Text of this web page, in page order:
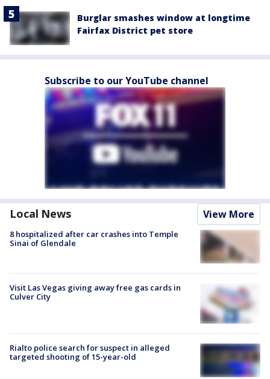
Burglar smashes window at longtime
Fairfax District pet store
Subscribe to our YouTube channel
Local News View More
8 hospitalized after car crashes into Temple
Sinai of Glendale
Visit Las Vegas giving away free gas cards in
Culver City
Rialto police search for suspect in alleged
targeted shooting of 15-year-old